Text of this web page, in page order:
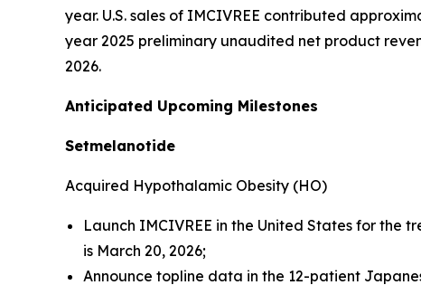
year. U.S. sales of IMCIVREE contributed
year 2025 preliminary unaudited net product
2026.
Anticipated Upcoming Milestones
Setmelanotide
Acquired Hypothalamic Obesity (HO)
Launch IMCIVREE in the United States for the
is March 20, 2026;
Announce topline data in the 12-patient